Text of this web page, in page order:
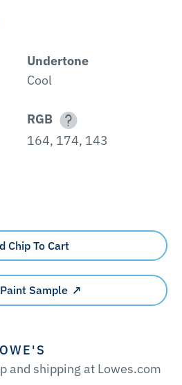
Undertone
Cool
RGB
164, 174, 143
Chip To Cart
Sample
and shipping at Lowes.com